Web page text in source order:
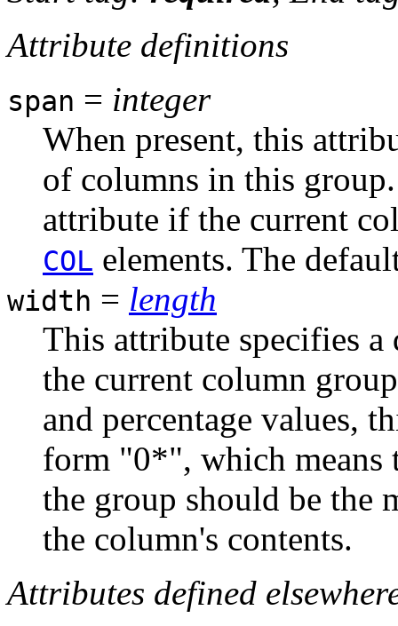
Attribute definitions
span = integer
When present, this
of columns in this
attribute if the current
COL elements. The
width = length
This attribute specifies
the current column
and percentage values,
form "0*", which means
the group should be the
the column's contents.
Attributes defined